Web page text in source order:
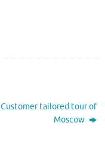
Customer tailored tour of
Moscow